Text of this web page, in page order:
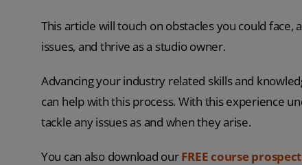
This article will touch on obstacles you could
issues, and thrive as a studio owner.
Advancing your industry related skills and
can help with this process. With this experience
tackle any issues as and when they arise.
You can also download ourFREE course